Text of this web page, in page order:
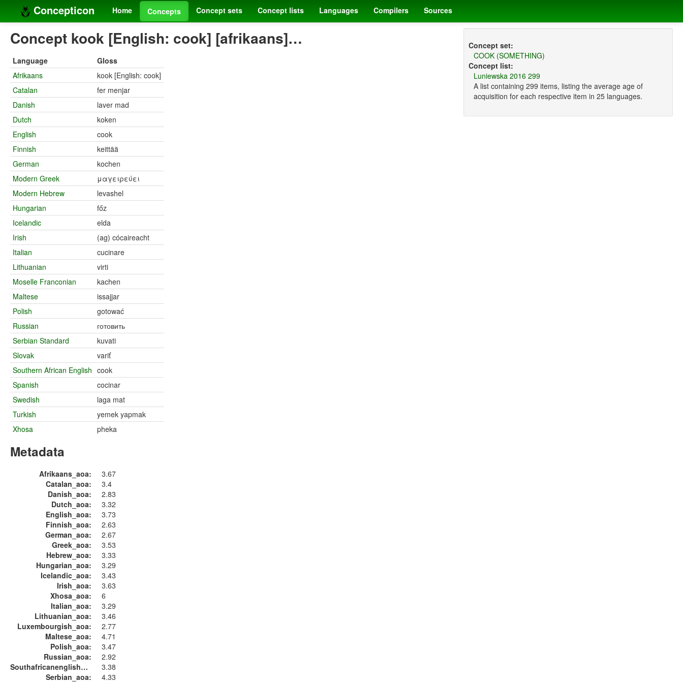
Concepticon Home Concepts Concept sets Concept lists Languages Compilers Sources
Concept kook [English: cook] [afrikaans]…
Language
Gloss
Afrikaans
kook [English: cook]
Catalan
fer menjar
Danish
laver mad
Dutch
koken
English
cook
Finnish
keittää
German
kochen
Modern Greek
μαγειρεύει
Modern Hebrew
levashel
Hungarian
főz
Icelandic
elda
Irish
(ag) cócaireacht
Italian
cucinare
Lithuanian
virti
Moselle Franconian
kachen
Maltese
issajjar
Polish
gotować
Russian
готовить
Serbian Standard
kuvati
Slovak
variť
Southern African English cook
Spanish
cocinar
Swedish
laga mat
Turkish
yemek yapmak
Xhosa
pheka
Metadata
Afrikaans_aoa:
3.67
Catalan_aoa:
3.4
Danish_aoa:
2.83
Dutch_aoa:
3.32
English_aoa:
3.73
Finnish_aoa:
2.63
German_aoa:
2.67
Greek_aoa:
3.53
Hebrew_aoa:
3.33
Hungarian_aoa:
3.29
Icelandic_aoa:
3.43
Irish_aoa:
3.63
Xhosa_aoa:
6
Italian_aoa:
3.29
Lithuanian_aoa:
3.46
Luxembourgish_aoa:
2.77
Maltese_aoa:
4.71
Polish_aoa:
3.47
Russian_aoa:
2.92
Southafricanenglish_aoa:
3.38
Serbian_aoa:
4.33
Concept set:
COOK (SOMETHING)
Concept list:
Luniewska 2016 299
A list containing 299 items, listing the average age of
acquisition for each respective item in 25 languages.